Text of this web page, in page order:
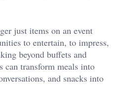
just items on an event
to entertain, to impress,
beyond buffets and
can transform meals into
and snacks into